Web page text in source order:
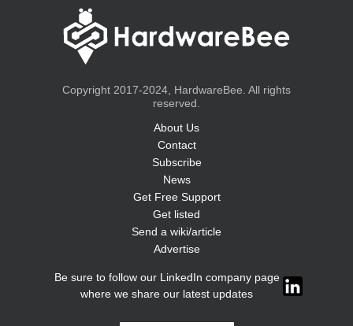
Copyright 2017-2024, HardwareBee. All rights
reserved.
About Us
Contact
Subscribe
News
Get Free Support
Get listed
Send a wiki/article
Advertise
Be sure to follow our LinkedIn company page
where we share our latest updates